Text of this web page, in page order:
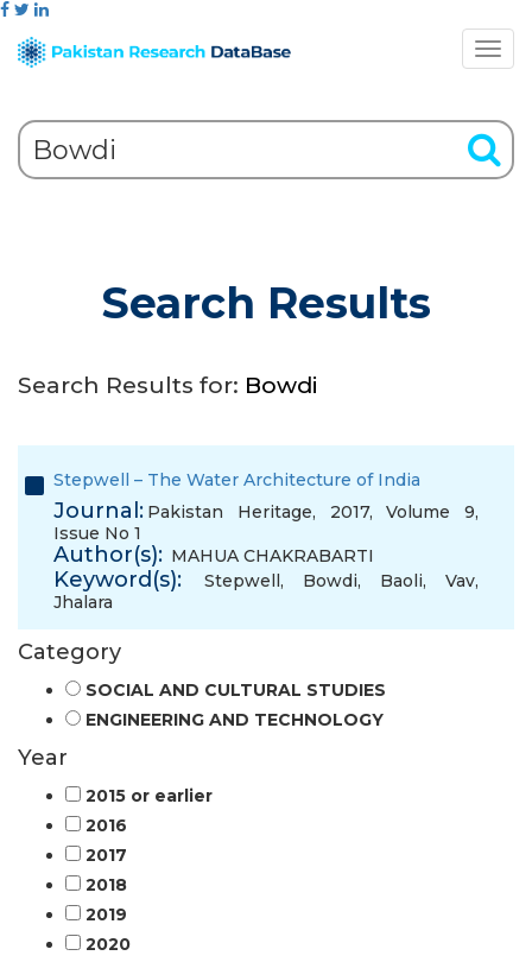
Search Results
Search Results for: Bowdi
Stepwell – The Water Architecture of India
Journal: Pakistan Heritage, 2017, Volume 9,
Issue No 1
Author(s): MAHUA CHAKRABARTI
Keyword(s): Stepwell, Bowdi, Baoli, Vav,
Jhalara
Category
SOCIAL AND CULTURAL STUDIES
ENGINEERING AND TECHNOLOGY
Year
2015 or earlier
2016
2017
2018
2019
2020